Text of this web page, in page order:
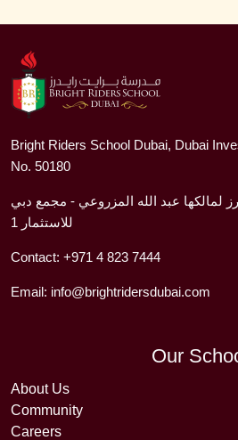
Bright Riders School Dubai, Dubai
No. 50180
لمالكها عبد الله المزروعي - مجمع دبي
للاستثمار 1
Contact: +971 4 823 7444
Email: info@brightridersdubai.com
Our
About Us
Community
Careers